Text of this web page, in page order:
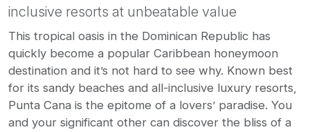
inclusive resorts at unbeatable value
This tropical oasis in the Dominican Republic has
quickly become a popular Caribbean honeymoon
destination and it’s not hard to see why. Known best
for its sandy beaches and all-inclusive luxury resorts,
Punta Cana is the epitome of a lovers’ paradise. You
and your significant other can discover the bliss of a